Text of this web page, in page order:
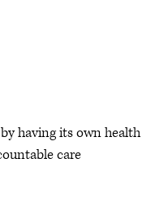
having its own health
care